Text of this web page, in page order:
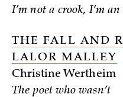
I’m not a crook, I’m
THE FALL AND
LALOR MALLEY
Christine Wertheim
The poet who wasn’t